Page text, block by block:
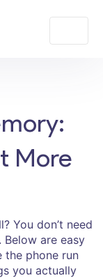
More
You don’t need
Below are easy
the phone run
you actually